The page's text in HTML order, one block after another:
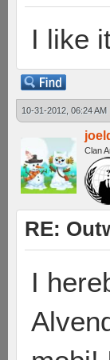
I like
10-31-2012, 06:24 AM
Clan
RE:
I